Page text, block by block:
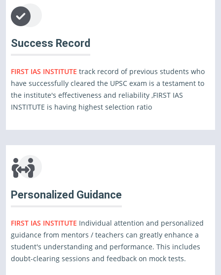
Success Record
FIRST IAS INSTITUTE track record of previous students who
have successfully cleared the UPSC exam is a testament to
the institute's effectiveness and reliability ,FIRST IAS
INSTITUTE is having highest selection ratio
Personalized Guidance
FIRST IAS INSTITUTE Individual attention and personalized
guidance from mentors / teachers can greatly enhance a
student's understanding and performance. This includes
doubt-clearing sessions and feedback on mock tests.